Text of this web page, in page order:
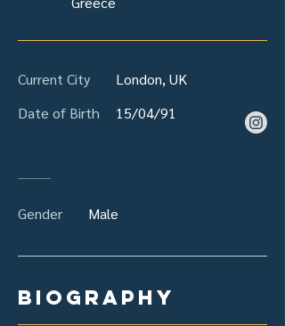
Current City
London, UK
Date of Birth
15/04/91
Gender Male
biography